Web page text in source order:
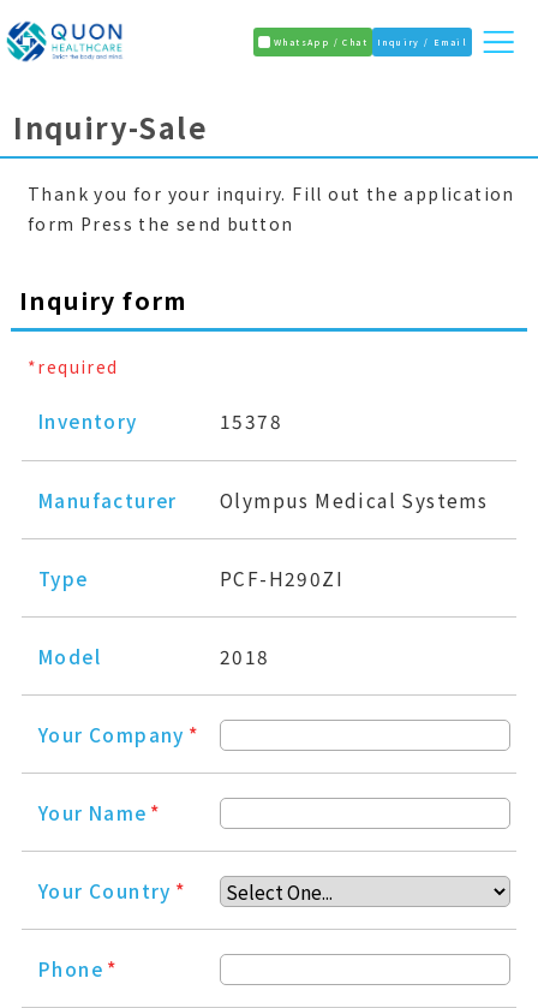
WhatsApp / Chat Inquiry / Email
Inquiry-Sale
Thank you for your inquiry. Fill out the application
form Press the send button
Inquiry form
*required
Inventory 15378
Manufacturer Olympus Medical Systems
Type PCF-H290ZI
Model 2018
Your Company *
Your Name *
Your Country *
Phone *